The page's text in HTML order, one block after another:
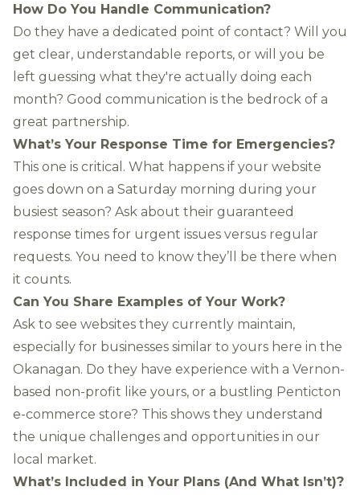
How Do You Handle Communication?
Do they have a dedicated point of contact? Will you
get clear, understandable reports, or will you be
left guessing what they're actually doing each
month? Good communication is the bedrock of a
great partnership.
What’s Your Response Time for Emergencies?
This one is critical. What happens if your website
goes down on a Saturday morning during your
busiest season? Ask about their guaranteed
response times for urgent issues versus regular
requests. You need to know they’ll be there when
it counts.
Can You Share Examples of Your Work?
Ask to see websites they currently maintain,
especially for businesses similar to yours here in the
Okanagan. Do they have experience with a Vernon-
based non-profit like yours, or a bustling Penticton
e-commerce store? This shows they understand
the unique challenges and opportunities in our
local market.
What’s Included in Your Plans (And What Isn’t)?